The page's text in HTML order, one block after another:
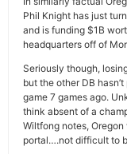
Phil Knight has just
and is funding $1B
headquarters off of
Seriously though,
but the other DB
game 7 games ago.
think absent of a
Wiltfong notes,
portal….not difficult to